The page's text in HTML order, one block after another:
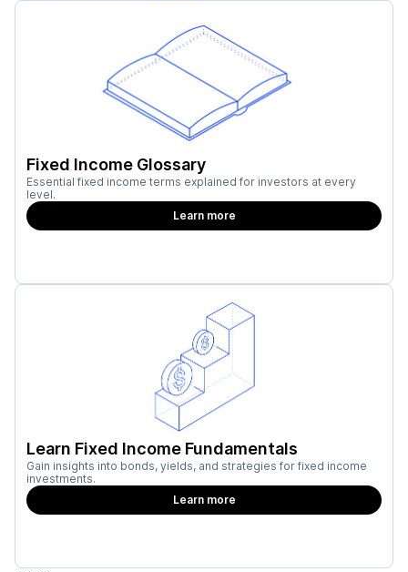
Fixed Income Glossary
Essential fixed income terms explained for investors at every
level.
Learn more
Learn Fixed Income Fundamentals
Gain insights into bonds, yields, and strategies for fixed income
investments.
Learn more